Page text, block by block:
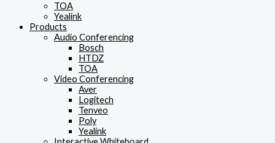
TOA
Yealink
Products
Audio Conferencing
Bosch
HTDZ
TOA
Video Conferencing
Aver
Logitech
Tenveo
Poly
Yealink